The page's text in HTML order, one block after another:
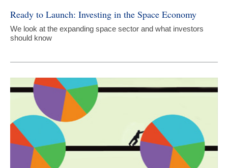
Ready to Launch: Investing in the Space Economy
We look at the expanding space sector and what investors
should know